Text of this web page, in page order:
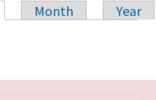
Month
Year